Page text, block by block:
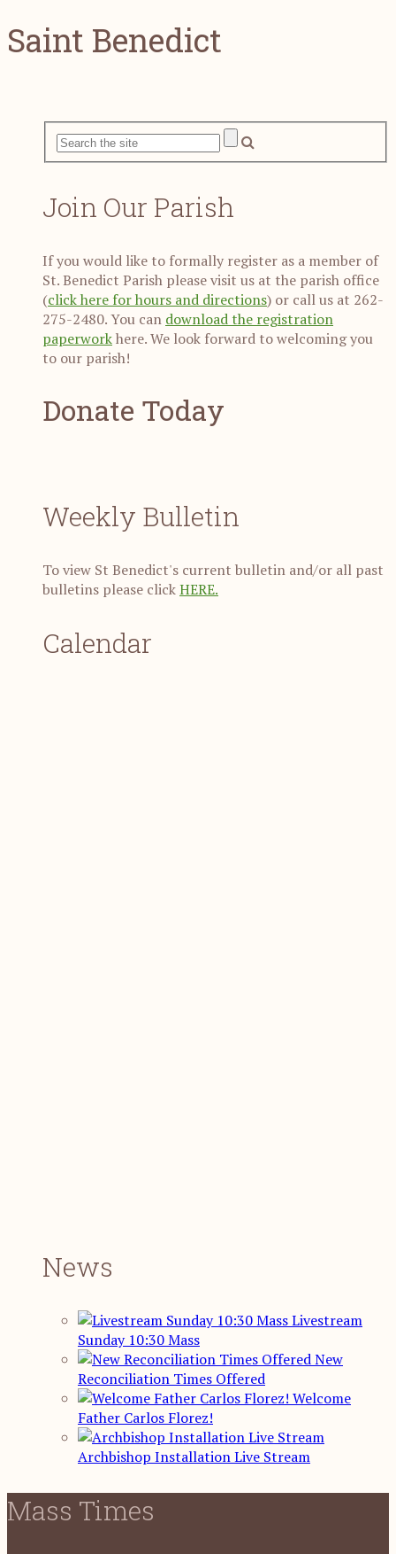
Saint Benedict
Join Our Parish
If you would like to formally register as a member of
St. Benedict Parish please visit us at the parish office
(click here for hours and directions) or call us at 262-
275-2480. You can download the registration
paperworkhere. We look forward to welcoming you
to our parish!
Donate Today
Weekly Bulletin
To view St Benedict's current bulletin and/or all past
bulletins please clickHERE.
Calendar
News
Livestream
Sunday 10:30 Mass
New
Reconciliation Times Offered
Welcome
Father Carlos Florez!
Archbishop Installation Live Stream
Mass Times